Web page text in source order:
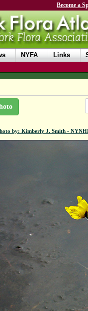
Become a
NYFA Links
by: Kimberly J. Smith -